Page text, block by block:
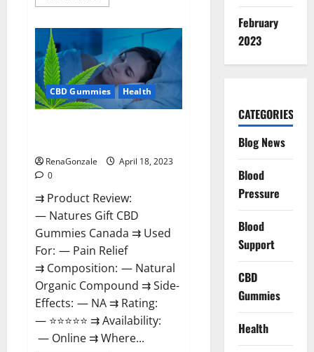
more
Power
Gummies
UK
#1
SEX
DRIVE
BOOSTER*
100%
Or
Scam?
CBD Gummies Health
RenaGonzale
April 18, 2023
0
⇉ Product Review:
— Natures Gift CBD
Gummies Canada ⇉ Used
For: — Pain Relief
⇉ Composition: — Natural
Organic Compound ⇉ Side-
Effects: — NA ⇉ Rating:
— ⭐⭐⭐⭐⭐ ⇉ Availability:
— Online ⇉ Where...
February
2023
CATEGORIES
Blog News
Blood
Pressure
Blood
Support
CBD
Gummies
Health